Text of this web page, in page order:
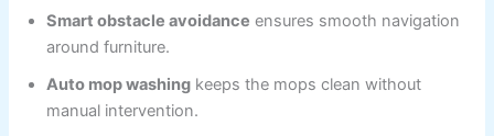
Smart obstacle avoidance ensures smooth navigation
around furniture.
Auto mop washing keeps the mops clean without
manual intervention.